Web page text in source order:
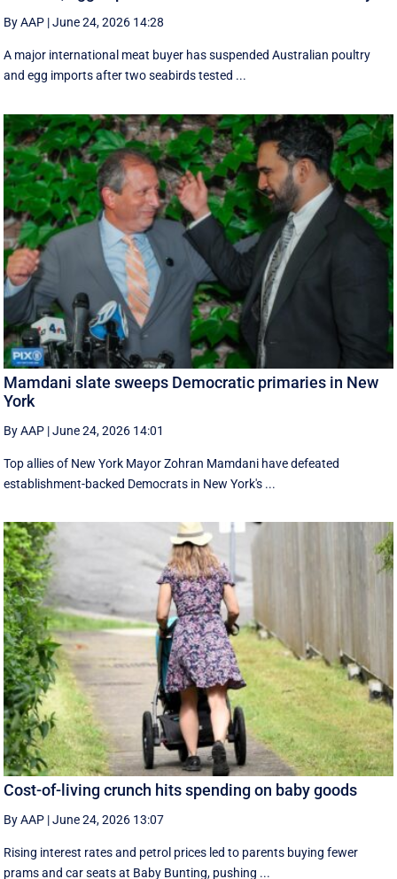
By AAP |June 24, 2026 14:28
A major international meat buyer has suspended Australian poultry
and egg imports after two seabirds tested ...
Mamdani slate sweeps Democratic primaries in New
York
By AAP |June 24, 2026 14:01
Top allies of New York Mayor Zohran Mamdani have defeated
establishment-backed Democrats in New York's ...
Cost-of-living crunch hits spending on baby goods
By AAP |June 24, 2026 13:07
Rising interest rates and petrol prices led to parents buying fewer
prams and car seats at Baby Bunting, pushing ...